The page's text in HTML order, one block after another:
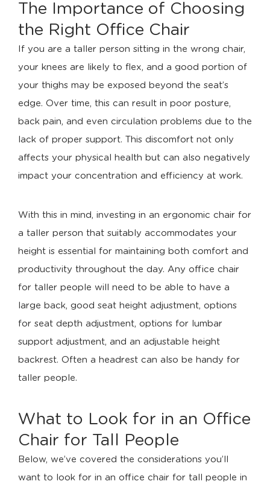
The Importance of Choosing
the Right Office Chair
If you are a taller person sitting in the wrong chair,
your knees are likely to flex, and a good portion of
your thighs may be exposed beyond the seat’s
edge. Over time, this can result in poor posture,
back pain, and even circulation problems due to the
lack of proper support. This discomfort not only
affects your physical health but can also negatively
impact your concentration and efficiency at work.
With this in mind, investing in an ergonomic chair for
a taller person that suitably accommodates your
height is essential for maintaining both comfort and
productivity throughout the day. Any office chair
for taller people will need to be able to have a
large back, good seat height adjustment, options
for seat depth adjustment, options for lumbar
support adjustment, and an adjustable height
backrest. Often a headrest can also be handy for
taller people.
What to Look for in an Office
Chair for Tall People
Below, we’ve covered the considerations you’ll
want to look for in an office chair for tall people in